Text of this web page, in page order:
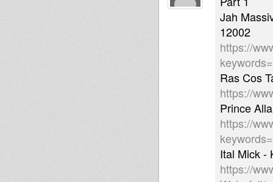
Jah
12002
https://
Ras Cos
https://
Prince
https://
Ital Mick -
https://